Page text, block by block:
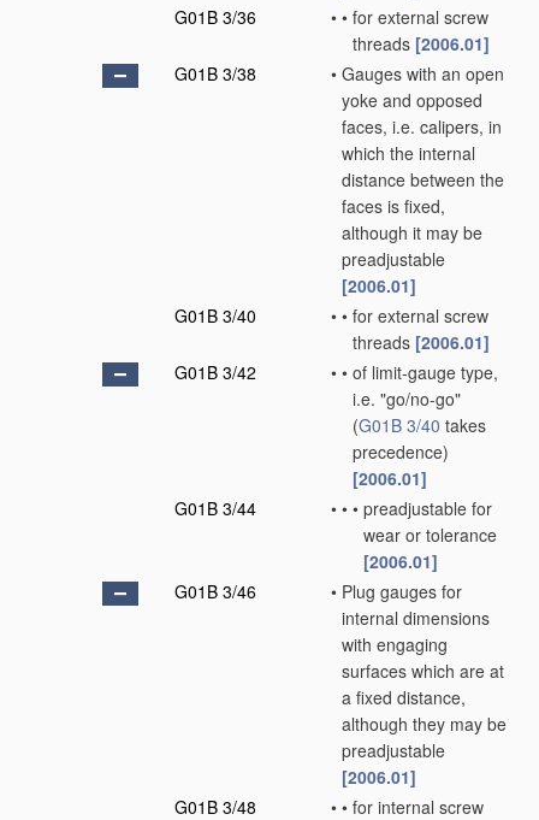
G01B 3/36
• • for external screw
threads [2006.01]
G01B 3/38
• Gauges with an open
yoke and opposed
faces, i.e. calipers, in
which the internal
distance between the
faces is fixed,
although it may be
preadjustable
[2006.01]
G01B 3/40
• • for external screw
threads [2006.01]
G01B 3/42
• • of limit-gauge type,
i.e. "go/no-go"
(G01B 3/40 takes
precedence)
[2006.01]
G01B 3/44
• • • preadjustable for
wear or tolerance
[2006.01]
G01B 3/46
• Plug gauges for
internal dimensions
with engaging
surfaces which are at
a fixed distance,
although they may be
preadjustable
[2006.01]
G01B 3/48
• • for internal screw